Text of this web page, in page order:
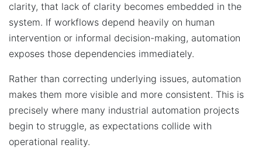
clarity, that lack of clarity becomes embedded in the
system. If workflows depend heavily on human
intervention or informal decision-making, automation
exposes those dependencies immediately.
Rather than correcting underlying issues, automation
makes them more visible and more consistent. This is
precisely where many industrial automation projects
begin to struggle, as expectations collide with
operational reality.